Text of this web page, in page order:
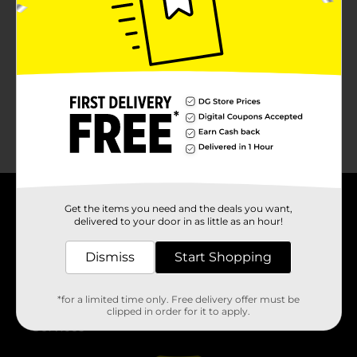
No products match your search.
Please try again.
About DG
Services
Get the items you need and the deals you want,
delivered to your door in as little as an hour!
Dismiss Start Shopping
*for a limited time only. Free delivery offer must be
clipped in order for it to apply.